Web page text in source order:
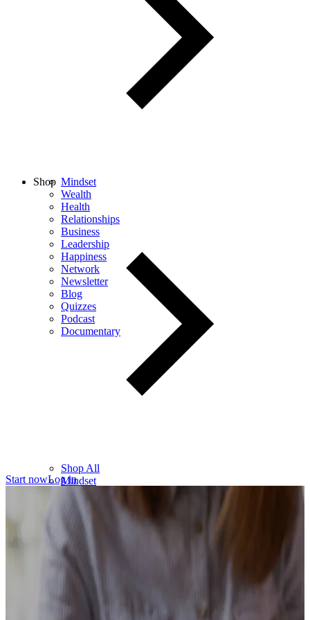
Mindset
Wealth
Health
Relationships
Business
Leadership
Happiness
Network
Newsletter
Blog
Quizzes
Podcast
Documentary
Shop
Shop All
Mindset
Wealth
Health
Relationships
Leadership
Books
Digital
Free Resources
Start nowLog in